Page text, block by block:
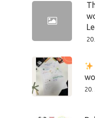
20.